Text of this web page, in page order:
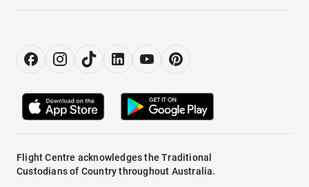
Flight Centre acknowledges the Traditional
Custodians of Country throughout Australia.